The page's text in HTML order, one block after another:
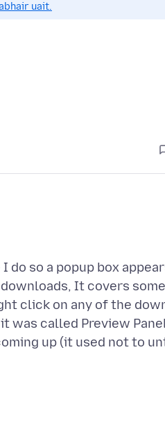
uait.
do so a popup box
It covers
click on any of the
was called Preview
up (it used not to